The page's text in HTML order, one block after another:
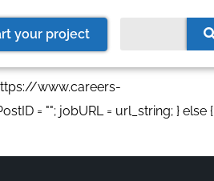
your project
www.careers-
= ""; jobURL = url_string; } else {